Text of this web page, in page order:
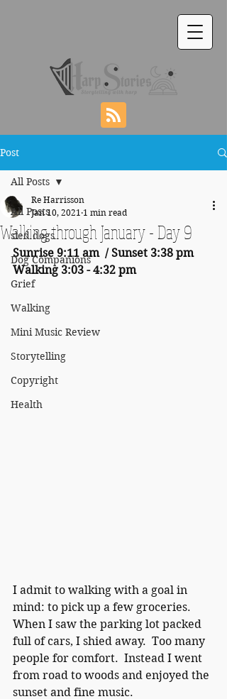
Post
All Posts
sled dogs
Dog Companions
Grief
Walking
Mini Music Review
Storytelling
Copyright
Health
All Posts
Walking through January - Day 9
Re Harrisson
Jan 10, 2021 1 min read
Sunrise 9:11 am  / Sunset 3:38 pm
Walking 3:03 - 4:32 pm
I admit to walking with a goal in
mind: to pick up a few groceries.
When I saw the parking lot packed
full of cars, I shied away.  Too many
people for comfort.  Instead I went
from road to woods and enjoyed the
sunset and fine music.